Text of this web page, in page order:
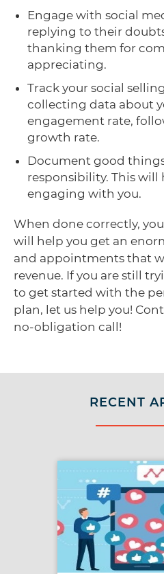
Engage with social
replying to their
thanking them for
appreciating.
Track your social
collecting data about
engagement rate,
growth rate.
Document good
responsibility. This will
engaging with you.
When done correctly,
will help you get an
and appointments that
revenue. If you are still
to get started with the
plan, let us help you!
no-obligation call!
RECENT